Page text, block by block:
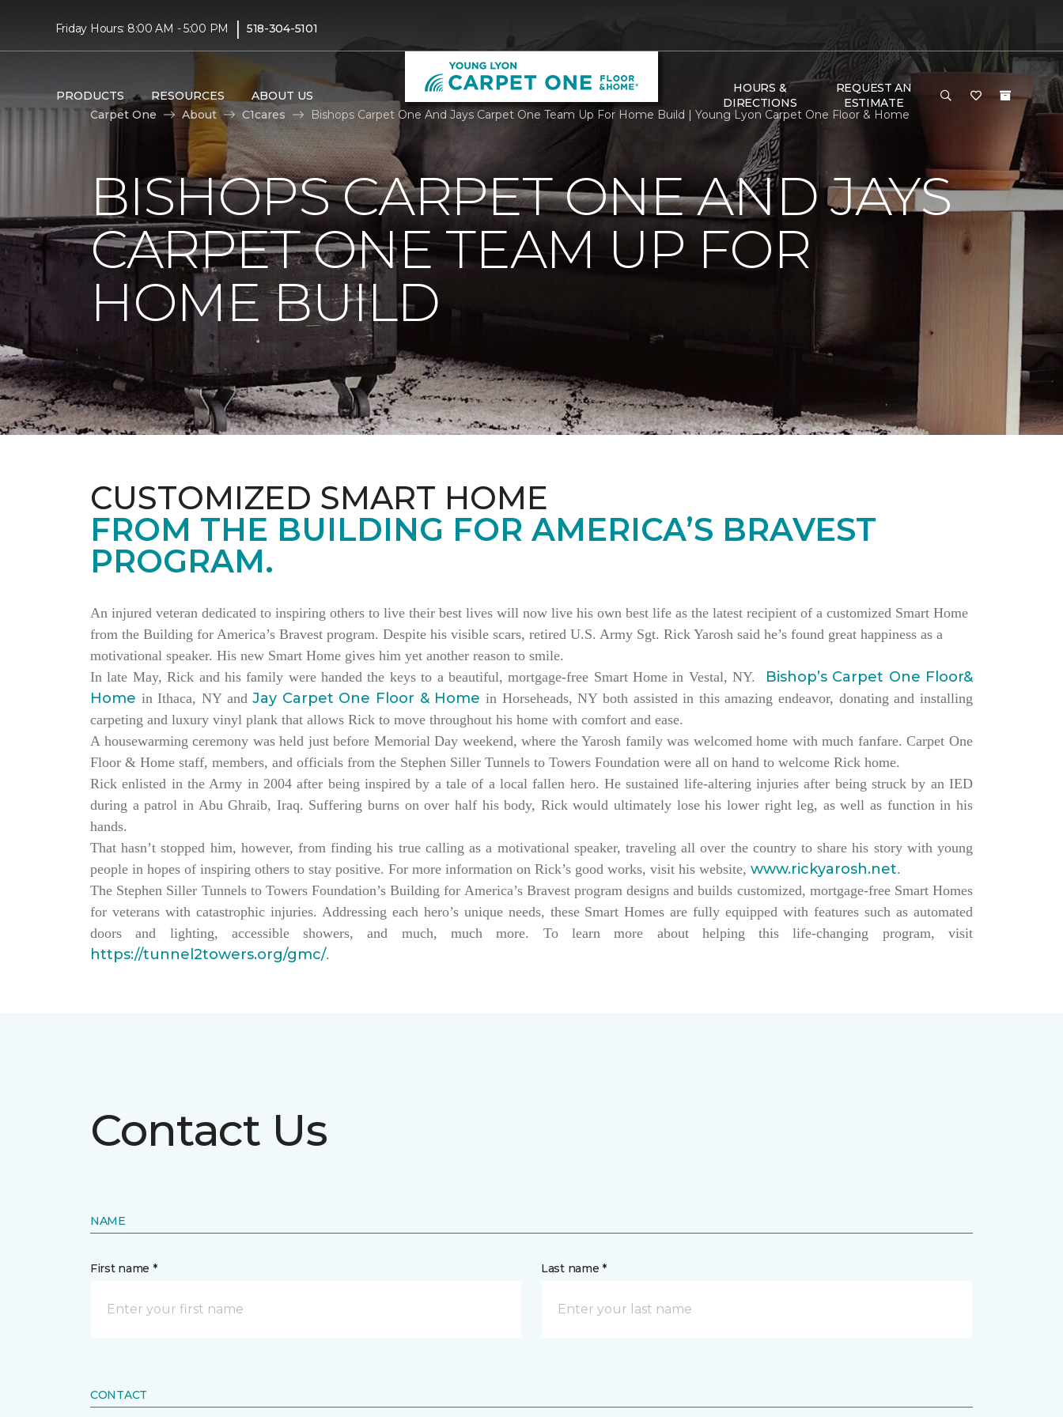
Friday Hours: 8:00 AM - 5:00 PM | 518-304-5101
PRODUCTS RESOURCES ABOUT US
HOURS &
DIRECTIONS
REQUEST AN
ESTIMATE
Carpet One
About C1cares Bishops Carpet One And Jays Carpet One Team Up For Home Build | Young Lyon Carpet One Floor & Home
BISHOPS CARPET ONE AND JAYS
CARPET ONE TEAM UP FOR
HOME BUILD
CUSTOMIZED SMART HOME
FROM THE BUILDING FOR AMERICA’S BRAVEST
PROGRAM.
An injured veteran dedicated to inspiring others to live their best lives will now live his own best life as the latest recipient of a customized Smart Home
from the Building for America’s Bravest program. Despite his visible scars, retired U.S. Army Sgt. Rick Yarosh said he’s found great happiness as a
motivational speaker. His new Smart Home gives him yet another reason to smile.
In late May, Rick and his family were handed the keys to a beautiful, mortgage-free Smart Home in Vestal, NY.
Bishop’s Carpet One Floor&
Home in Ithaca, NY andJay Carpet One Floor & Home in Horseheads, NY both assisted in this amazing endeavor, donating and installing
carpeting and luxury vinyl plank that allows Rick to move throughout his home with comfort and ease.
A housewarming ceremony was held just before Memorial Day weekend, where the Yarosh family was welcomed home with much fanfare. Carpet One
Floor & Home staff, members, and officials from the Stephen Siller Tunnels to Towers Foundation were all on hand to welcome Rick home.
Rick enlisted in the Army in 2004 after being inspired by a tale of a local fallen hero. He sustained life-altering injuries after being struck by an IED
during a patrol in Abu Ghraib, Iraq. Suffering burns on over half his body, Rick would ultimately lose his lower right leg, as well as function in his
hands.
That hasn’t stopped him, however, from finding his true calling as a motivational speaker, traveling all over the country to share his story with young
people in hopes of inspiring others to stay positive. For more information on Rick’s good works, visit his website, www.rickyarosh.net.
The Stephen Siller Tunnels to Towers Foundation’s Building for America’s Bravest program designs and builds customized, mortgage-free Smart Homes
for veterans with catastrophic injuries. Addressing each hero’s unique needs, these Smart Homes are fully equipped with features such as automated
doors and lighting, accessible showers, and much, much more. To learn more about helping this life-changing program, visit
https://tunnel2towers.org/gmc/.
Contact Us
NAME
First name * Last name *
CONTACT